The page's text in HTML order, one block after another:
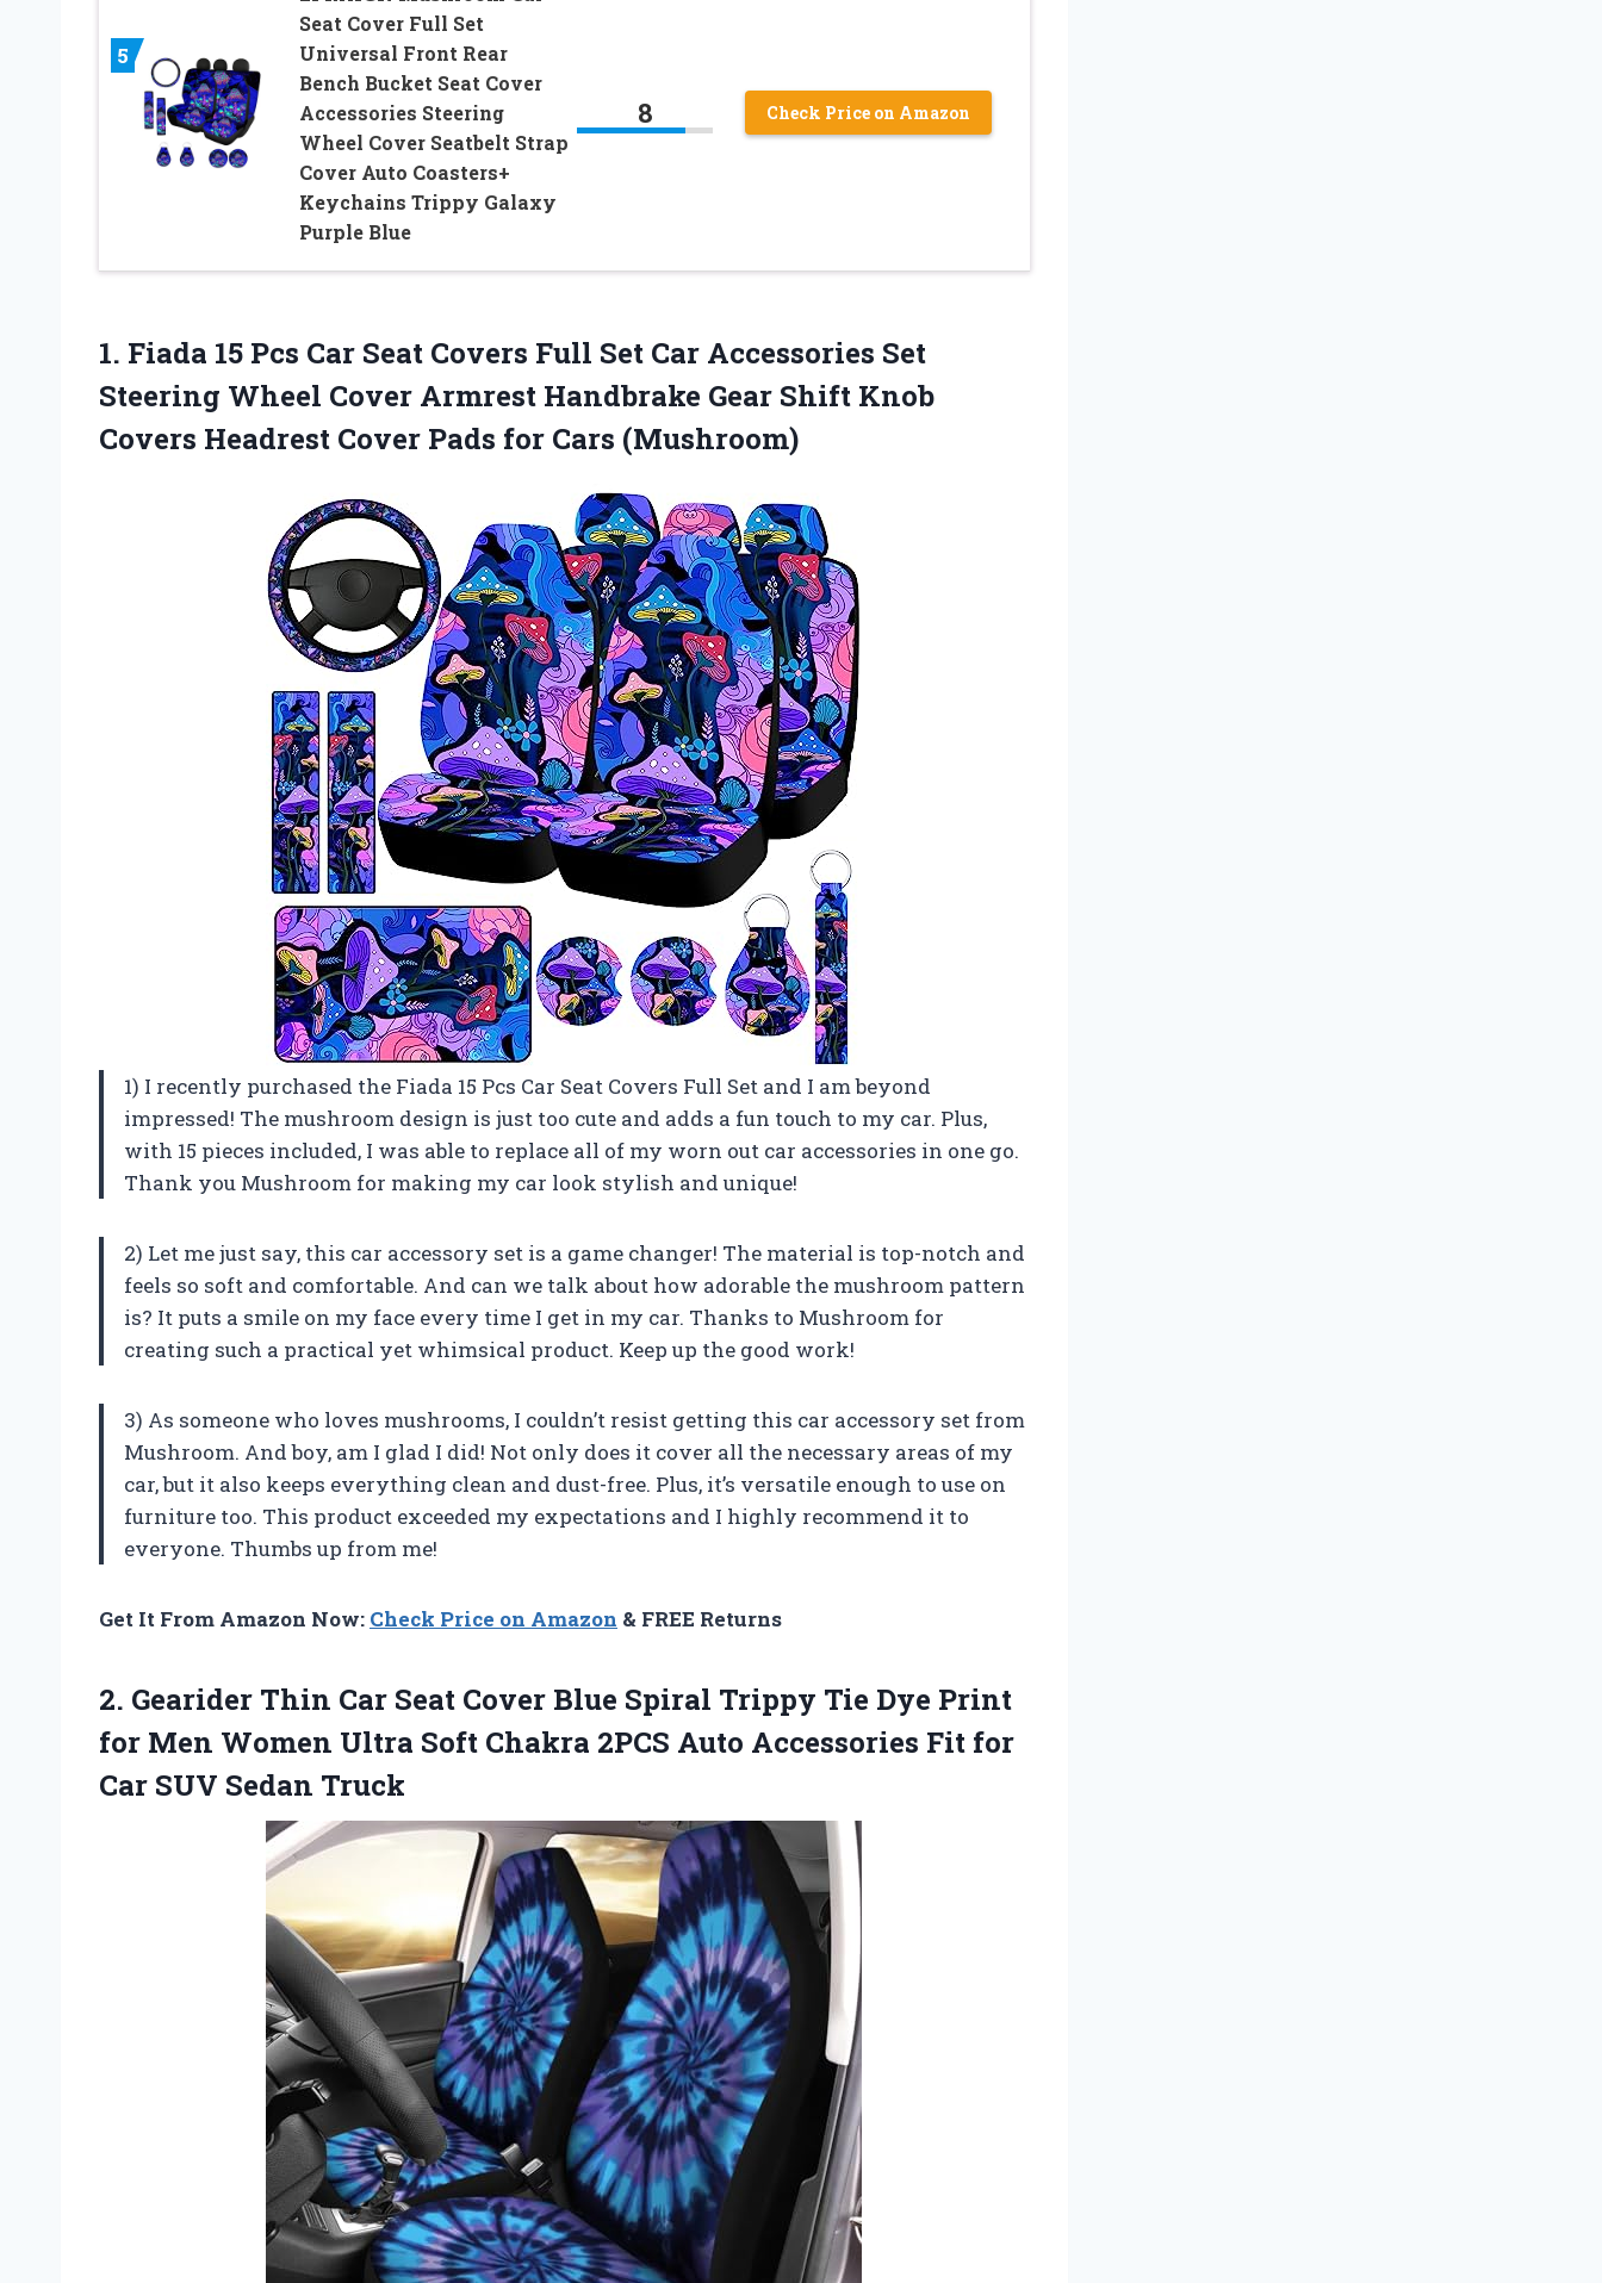
5
Seat Cover Full Set
Universal Front Rear
Bench Bucket Seat Cover
Accessories Steering
Wheel Cover Seatbelt Strap
Cover Auto Coasters+
Keychains Trippy Galaxy
Purple Blue
8 Check Price on Amazon
1. Fiada 15 Pcs Car Seat Covers Full Set Car Accessories Set
Steering Wheel Cover Armrest Handbrake Gear Shift Knob
Covers Headrest Cover Pads for Cars (Mushroom)
1) I recently purchased the Fiada 15 Pcs Car Seat Covers Full Set and I am beyond
impressed! The mushroom design is just too cute and adds a fun touch to my car. Plus,
with 15 pieces included, I was able to replace all of my worn out car accessories in one go.
Thank you Mushroom for making my car look stylish and unique!
2) Let me just say, this car accessory set is a game changer! The material is top-notch and
feels so soft and comfortable. And can we talk about how adorable the mushroom pattern
is? It puts a smile on my face every time I get in my car. Thanks to Mushroom for
creating such a practical yet whimsical product. Keep up the good work!
3) As someone who loves mushrooms, I couldn’t resist getting this car accessory set from
Mushroom. And boy, am I glad I did! Not only does it cover all the necessary areas of my
car, but it also keeps everything clean and dust-free. Plus, it’s versatile enough to use on
furniture too. This product exceeded my expectations and I highly recommend it to
everyone. Thumbs up from me!
Get It From Amazon Now: Check Price on Amazon & FREE Returns
2. Gearider Thin Car Seat Cover Blue Spiral Trippy Tie Dye Print
for Men Women Ultra Soft Chakra 2PCS Auto Accessories Fit for
Car SUV Sedan Truck